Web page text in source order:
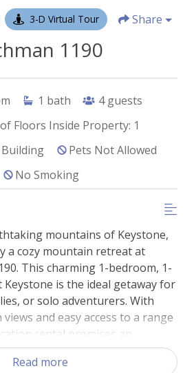
3-D Virtual Tour Share
1190
1 bath 4 guests
Floors Inside Property: 1
Pets Not Allowed
No Smoking
mountains of Keystone,
a cozy mountain retreat at
This charming 1-bedroom, 1-
Keystone is the ideal getaway for
or solo adventurers. With
and easy access to a range
rental promises an
Read more